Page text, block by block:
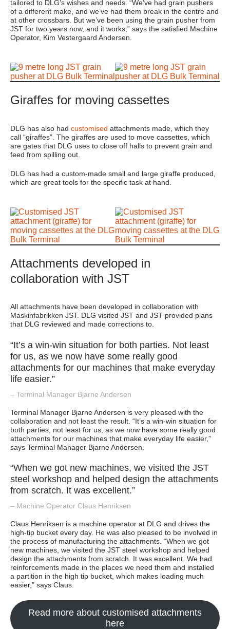
tailored to DLG’s wishes and needs. “We’ve had grain pushers
of a different make, and we’ve had them break in the centre and
at other crossbars. But we’ve been using the grain pusher from
JST for two years now, and it works,” says the satisfied Machine
Operator, Kim Vestergaard Andersen.
Giraffes for moving cassettes
DLG has also had customised attachments made, which they
call “giraffes”. The giraffes are used to move cassettes, which
are gates that DLG uses to close off halls to prevent grain and
feed from spilling out.
DLG has had a custom-made small and large giraffe produced,
which are great tools for the specific task at hand.
Attachments developed in
collaboration with JST
All attachments have been developed in collaboration with
Maskinfabrikken JST. DLG visited JST and JST provided plans
that DLG reviewed and made corrections to.
“It’s a win-win situation for both parties. Not least
for us, as we now have some really good
attachments for our machines that make everyday
life easier.”
– Terminal Manager Bjarne Andersen
Terminal Manager Bjarne Andersen is very pleased with the
collaboration and not least the result. “It’s a win-win situation for
both parties, not least for us, as we now have some really good
attachments for our machines that make everyday life easier,”
says Terminal Manager Bjarne Andersen.
“When we got new machines, we visited the JST
steel workshop and helped design the attachments
from scratch. It was excellent.”
– Machine Operator Claus Henriksen
Claus Henriksen is a machine operator at DLG and drives the
high-tip bucket every day. He was also pleased to be involved in
the process of manufacturing the attachments. “When we got
new machines, we visited the JST steel workshop and helped
design the attachments from scratch. It was excellent. We had
reinforcements made in the places we need them and installed
a partition in the high tip bucket, which makes loading much
easier,” says Claus.
Read more about customised attachments
here